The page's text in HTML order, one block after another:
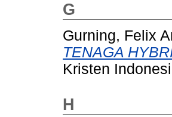
G
Gurning, Felix
TENAGA
Kristen
H